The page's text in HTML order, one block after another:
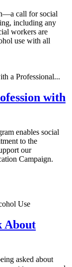
call for social
including any
workers are
use with all
with
enables social
to the
our
Campaign.
About
asked about